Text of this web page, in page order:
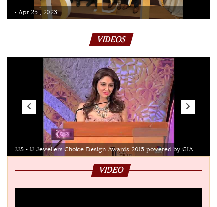
- Apr 25 , 2023
VIDEOS
JJS - IJ Jewellers Choice Design Awards 2015 powered by GIA
VIDEO